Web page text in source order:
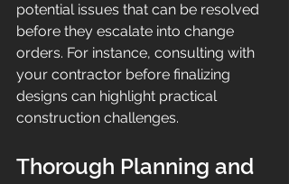
potential issues that can be resolved
before they escalate into change
orders. For instance, consulting with
your contractor before finalizing
designs can highlight practical
construction challenges.
Thorough Planning and